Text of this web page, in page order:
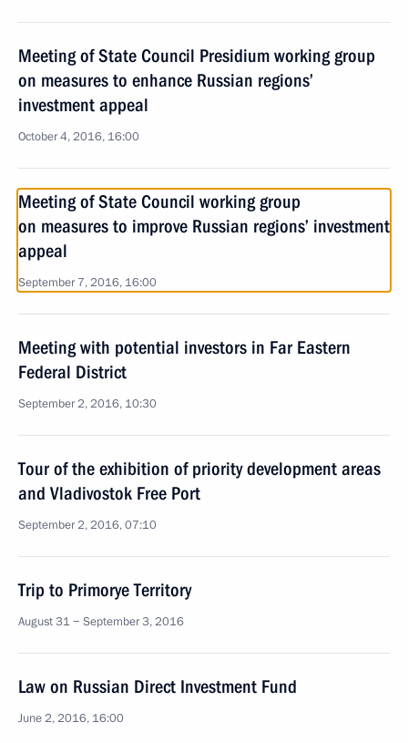
Meeting of State Council Presidium working group
on measures to enhance Russian regions’
investment appeal
October 4, 2016, 16:00
Meeting of State Council working group
on measures to improve Russian regions’ investment
appeal
September 7, 2016, 16:00
Meeting with potential investors in Far Eastern
Federal District
September 2, 2016, 10:30
Tour of the exhibition of priority development areas
and Vladivostok Free Port
September 2, 2016, 07:10
Trip to Primorye Territory
August 31 − September 3, 2016
Law on Russian Direct Investment Fund
June 2, 2016, 16:00